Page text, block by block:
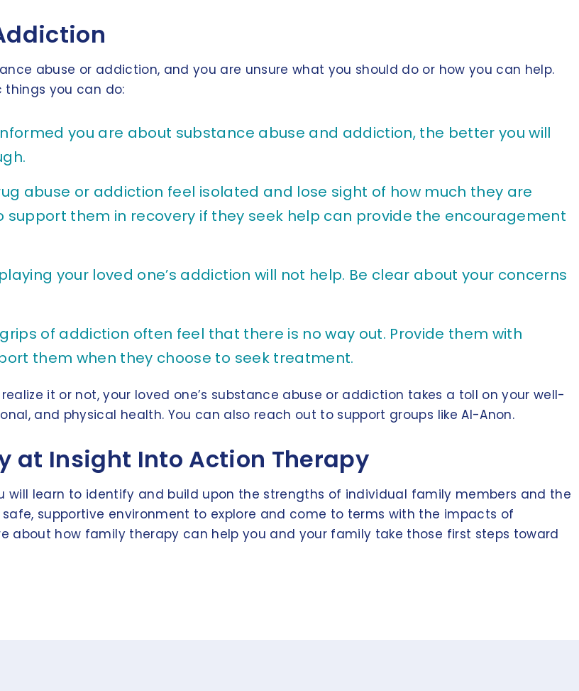
abuse or addiction, and you are unsure what you should do or how you can help.
things you can do:
you are about substance abuse and addiction, the better you will
abuse or addiction feel isolated and lose sight of how much they are
support them in recovery if they seek help can provide the encouragement
your loved one’s addiction will not help. Be clear about your concerns
of addiction often feel that there is no way out. Provide them with
them when they choose to seek treatment.
it or not, your loved one’s substance abuse or addiction takes a toll on your well-
and physical health. You can also reach out to support groups like Al-Anon.
at Insight Into Action Therapy
will learn to identify and build upon the strengths of individual family members and the
supportive environment to explore and come to terms with the impacts of
about how family therapy can help you and your family take those first steps toward